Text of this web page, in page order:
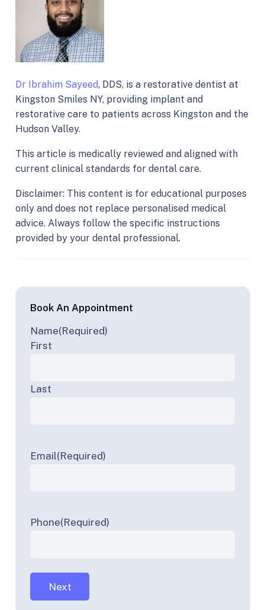
Dr Ibrahim Sayeed, DDS, is a restorative dentist at
Kingston Smiles NY, providing implant and
restorative care to patients across Kingston and the
Hudson Valley.
This article is medically reviewed and aligned with
current clinical standards for dental care.
Disclaimer: This content is for educational purposes
only and does not replace personalised medical
advice. Always follow the specific instructions
provided by your dental professional.
Book An Appointment
Name(Required)
First
Last
Email(Required)
Phone(Required)